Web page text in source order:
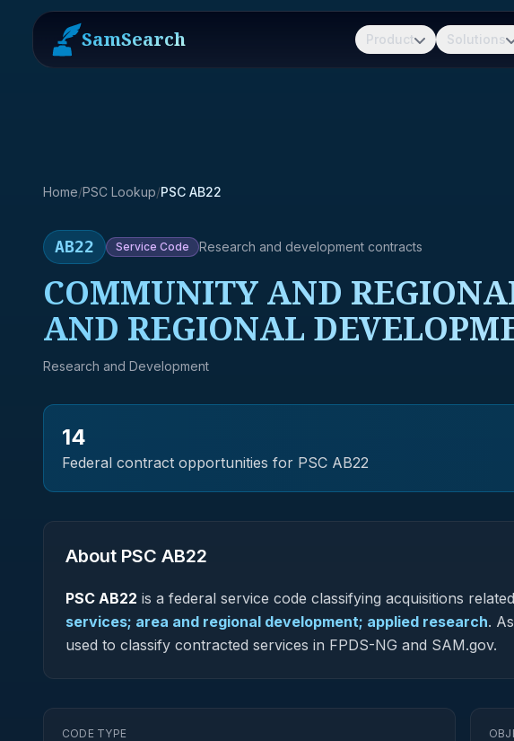
SamSearch Product Solutions
Home/PSC Lookup/PSC AB22
AB22 Service Code Research and development contracts
COMMUNITY AND
AND REGIONAL
Research and Development
14
Federal contract opportunities for PSC AB22
About PSC AB22
PSC AB22 is a federal service code classifying acquisitions
services; area and regional development; applied research.
used to classify contracted services in FPDS-NG and SAM.gov.
CODE TYPE